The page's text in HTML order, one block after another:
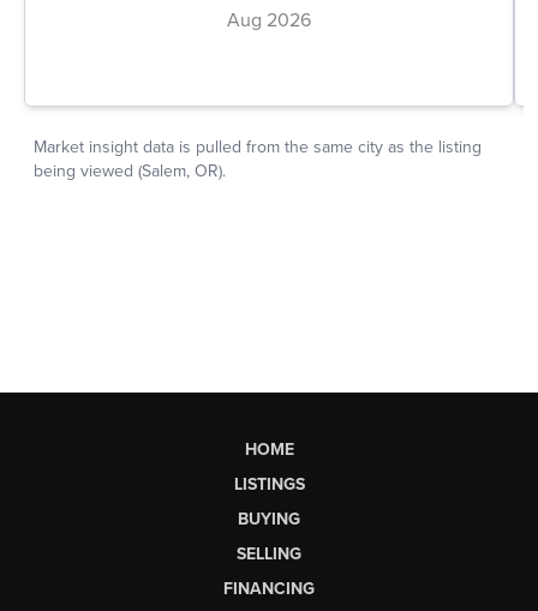
HOME
LISTINGS
BUYING
SELLING
FINANCING